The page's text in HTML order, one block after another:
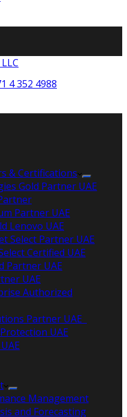
4 352 4988
& Certifications
Gold Partner UAE
Partner UAE
Lenovo UAE
Select Partner UAE
Certified UAE
Partner UAE
UAE
Authorized
Partner UAE
UAE
Management
and Forecasting